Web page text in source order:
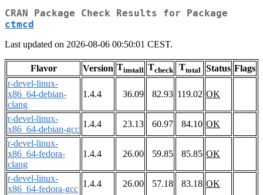
CRAN Package Check Results for Package
ctmcd
Last updated on 2026-08-06 00:50:01 CEST.
Flavor Version Tinstall Tcheck Ttotal Status Flags
r-devel-linux-
x86_64-debian-
clang
1.4.4 36.09 82.93 119.02 OK
r-devel-linux-
x86_64-debian-gcc
1.4.4 23.13 60.97 84.10 OK
r-devel-linux-
x86_64-fedora-
clang
1.4.4 26.00 59.85 85.85 OK
r-devel-linux-
x86_64-fedora-gcc
1.4.4 26.00 57.18 83.18 OK